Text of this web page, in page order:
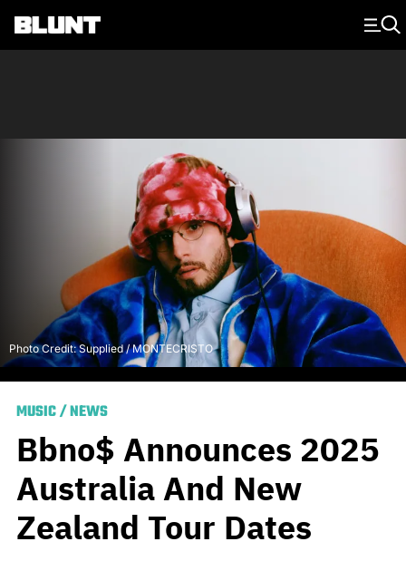
Main Navigation
Photo Credit: Supplied / MONTECRISTO
MUSIC/NEWS
Bbno$ Announces 2025
Australia And New
Zealand Tour Dates